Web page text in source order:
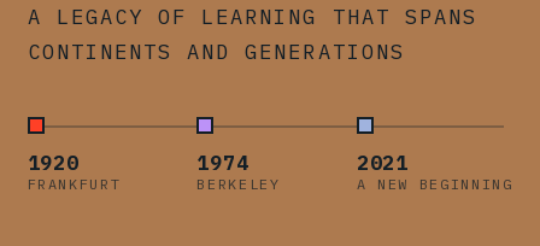
A LEGACY OF LEARNING THAT SPANS
CONTINENTS AND GENERATIONS
1920
FRANKFURT
1974
BERKELEY
2021
A NEW BEGINNING